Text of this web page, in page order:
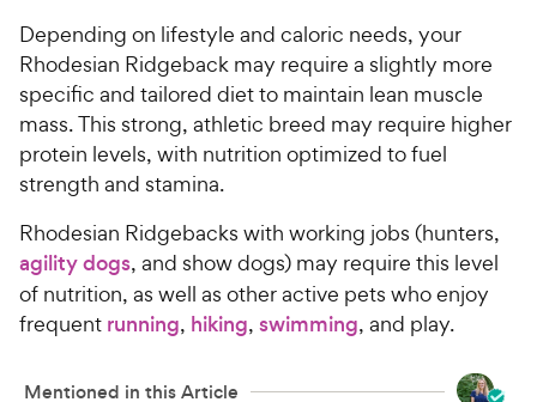
Depending on lifestyle and caloric needs, your
Rhodesian Ridgeback may require a slightly more
specific and tailored diet to maintain lean muscle
mass. This strong, athletic breed may require higher
protein levels, with nutrition optimized to fuel
strength and stamina.
Rhodesian Ridgebacks with working jobs (hunters,
agility dogs, and show dogs) may require this level
of nutrition, as well as other active pets who enjoy
frequent running, hiking, swimming, and play.
Mentioned in this Article